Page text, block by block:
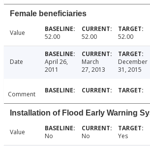
Female beneficiaries
Value 52.00 52.00 52.00
Date
April 26,
2011
March
27, 2013
December
31, 2015
Comment
Installation of Flood Early Warning
Value No No Yes